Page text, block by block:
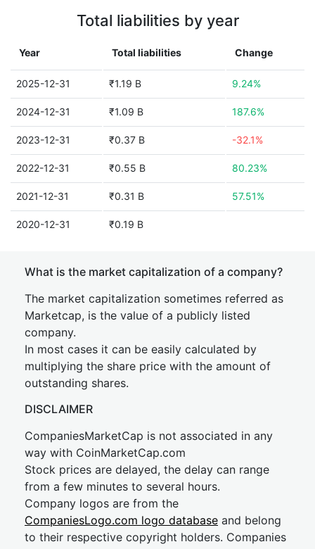
Total liabilities by year
Year Total liabilities Change
2025-12-31 ₹1.19 B 9.24%
2024-12-31 ₹1.09 B 187.6%
2023-12-31 ₹0.37 B -32.1%
2022-12-31 ₹0.55 B 80.23%
2021-12-31 ₹0.31 B 57.51%
2020-12-31 ₹0.19 B
What is the market capitalization of a company?
The market capitalization sometimes referred as
Marketcap, is the value of a publicly listed
company.
In most cases it can be easily calculated by
multiplying the share price with the amount of
outstanding shares.
DISCLAIMER
CompaniesMarketCap is not associated in any
way with CoinMarketCap.com
Stock prices are delayed, the delay can range
from a few minutes to several hours.
Company logos are from the
CompaniesLogo.com logo database and belong
to their respective copyright holders. Companies